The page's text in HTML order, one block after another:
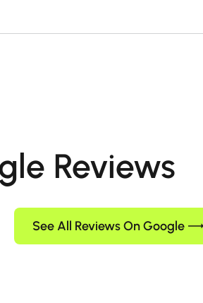
Reviews
See All Reviews On Google